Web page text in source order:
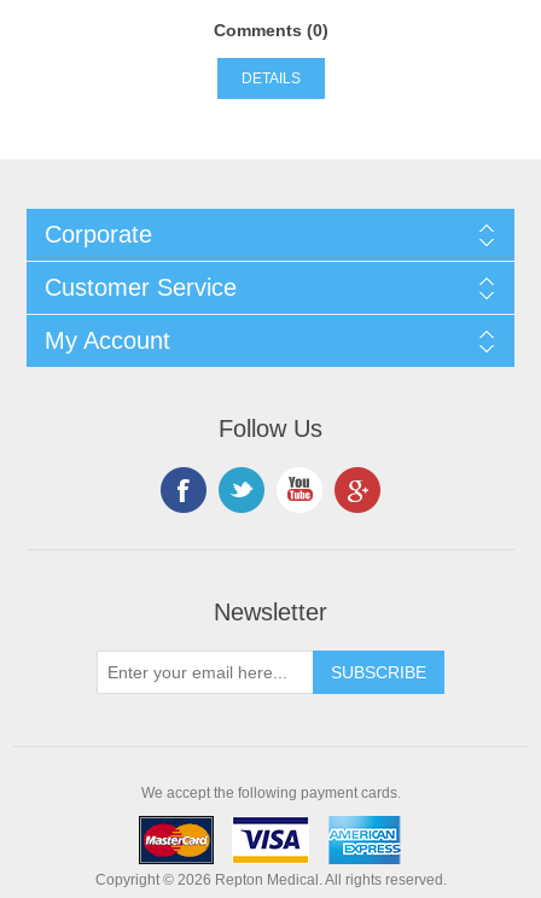
Comments (0)
DETAILS
Corporate
Customer Service
My Account
Follow Us
Newsletter
We accept the following payment cards.
Copyright © 2026 Repton Medical. All rights reserved.